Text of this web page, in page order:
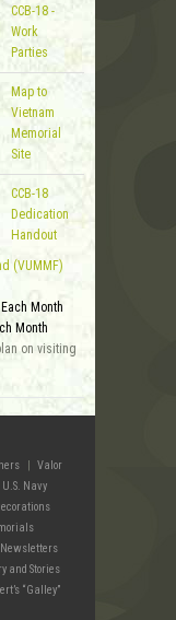
CCB-18 -
Work
Parties
Map to
Vietnam
Memorial
Site
CCB-18
Dedication
Handout
(VUMMF)
Month
Month
on visiting
Valor
U.S. Navy
Newsletters
and Stories
“Galley”